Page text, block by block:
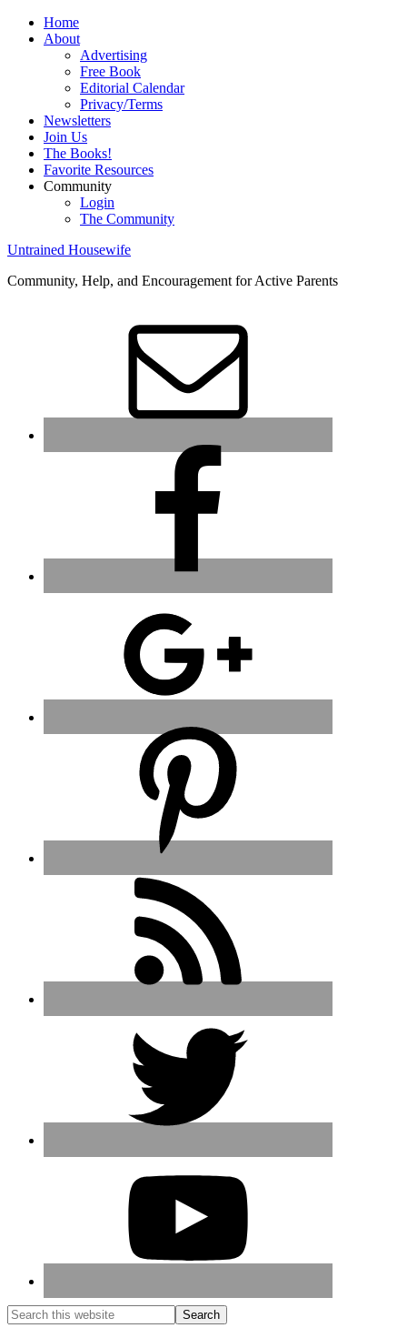
Home
About
Advertising
Free Book
Editorial Calendar
Privacy/Terms
Newsletters
Join Us
The Books!
Favorite Resources
Community
Login
The Community
Untrained Housewife
Community, Help, and Encouragement for Active Parents